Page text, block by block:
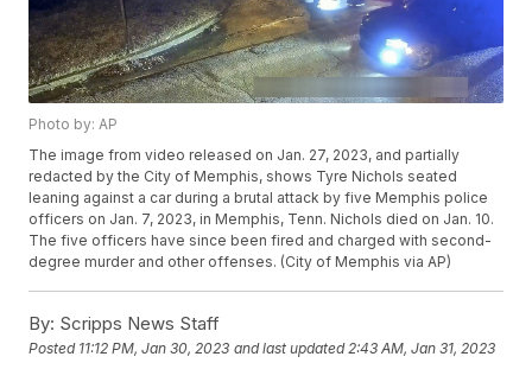
Photo by: AP
The image from video released on Jan. 27, 2023, and partially
redacted by the City of Memphis, shows Tyre Nichols seated
leaning against a car during a brutal attack by five Memphis police
officers on Jan. 7, 2023, in Memphis, Tenn. Nichols died on Jan. 10.
The five officers have since been fired and charged with second-
degree murder and other offenses. (City of Memphis via AP)
By: Scripps News Staff
Posted 11:12 PM, Jan 30, 2023 and last updated 2:43 AM, Jan 31, 2023